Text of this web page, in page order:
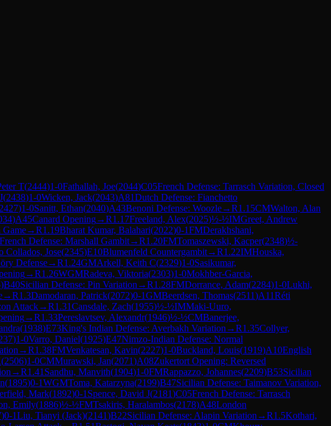
T(2444)1-0Fathallah, Joe(2044)C05French Defense: Tarrasch Variation, Closed
(2438)1-0Wicken, Jack(2043)A81Dutch Defense: Fianchetto
2427)1-0Sanitt, Ethan(2040)A43Benoni Defense: Woozle→R1.15CMWalton, Alan
)A45Canard Opening→R1.17Freeland, Alex(2025)½-½IMGreet, Andrew
Game→R1.19Bharat Kumar, Balahari(2022)0-1FMDerakhshani,
French Defense: Marshall Gambit→R1.20FMTomaszewski, Kacper(2348)½-
Collados, Jose(2345)E10Blumenfeld Countergambit→R1.22IMHouska,
Defense→R1.24GMArkell, Keith C(2329)1-0Sasikumar,
→R1.26WGMRadeva, Viktoria(2303)1-0Mokhber-Garcia,
)B40Sicilian Defense: Pin Variation →R1.28FMDorrance, Adam(2284)1-0Lukhi,
→R1.3Damodaran, Patrick(2072)0-1GMBeerdsen, Thomas(2511)A11Réti
Attack→R1.31Cansdale, Zach(1955)½-½IMMaki-Uuro,
→R1.33Pereslavtsev, Alexandr(1946)½-½CMBanerjee,
(1938)E73King's Indian Defense: Averbakh Variation →R1.35Collyer,
)1-0Varro, Daniel(1925)E47Nimzo-Indian Defense: Normal
→R1.38FMVenkatesan, Kavin(2227)1-0Buckland, Louis(1919)A10English
(2506)1-0CMMurawski, Jan(2071)A08Zukertort Opening: Reversed
→R1.41 Sandhu, Manvith(1904)1-0FMRappazzo, Johannes(2209)B53Sicilian
(1895)0-1WGMToma, Katarzyna(2199)B47Sicilian Defense: Taimanov Variation,
Mark(1892)0-1 Spence, David J(2181)C05French Defense: Tarrasch
Emily(1886)½-½FMTsakiris, Haralambos(2178)A48London
)0-1Liu, Tianyi (Jack)(2141)B22Sicilian Defense: Alapin Variation →R1.5Kothari,